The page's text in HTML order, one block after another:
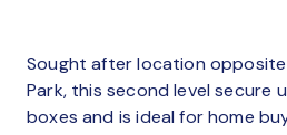
Sought after location opposite
Park, this second level secure
boxes and is ideal for home